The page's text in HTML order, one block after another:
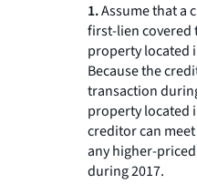
1.Assume that a
first-lien covered
property located
Because the
transaction
property located
creditor can
any higher-
during 2017.